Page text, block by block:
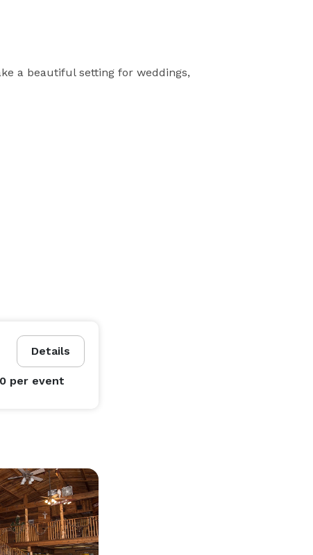
a beautiful setting for weddings,
Details
per event